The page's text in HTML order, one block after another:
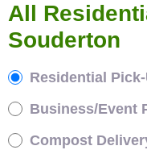
All
Souderton
Residential
Business/Event
Compost